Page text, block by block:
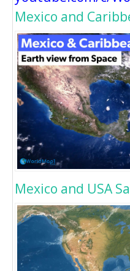
Mexico and
Mexico and USA